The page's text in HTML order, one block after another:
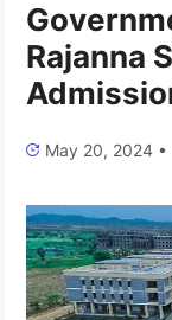
Rajanna
May 20, 2024 •